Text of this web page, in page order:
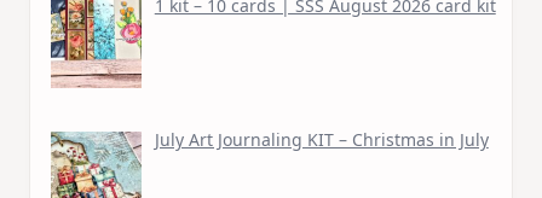
1 kit – 10 cards | SSS August 2026 card kit
July Art Journaling KIT – Christmas in July